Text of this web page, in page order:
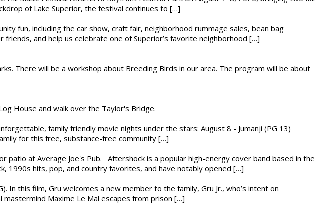
of Lake Superior, the festival continues to […]
fun, including the car show, craft fair, neighborhood rummage sales, bean bag
and help us celebrate one of Superior’s favorite neighborhood […]
There will be a workshop about Breeding Birds in our area. The program will be about
House and walk over the Taylor's Bridge.
family friendly movie nights under the stars: August 8 - Jumanji (PG 13)
for this free, substance-free community […]
at Average Joe's Pub. Aftershock is a popular high-energy cover band based in the
1990s hits, pop, and country favorites, and have notably opened […]
In this film, Gru welcomes a new member to the family, Gru Jr., who’s intent on
Maxime Le Mal escapes from prison […]